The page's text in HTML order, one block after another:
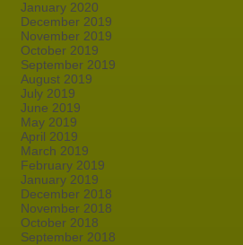
January 2020
December 2019
November 2019
October 2019
September 2019
August 2019
July 2019
June 2019
May 2019
April 2019
March 2019
February 2019
January 2019
December 2018
November 2018
October 2018
September 2018